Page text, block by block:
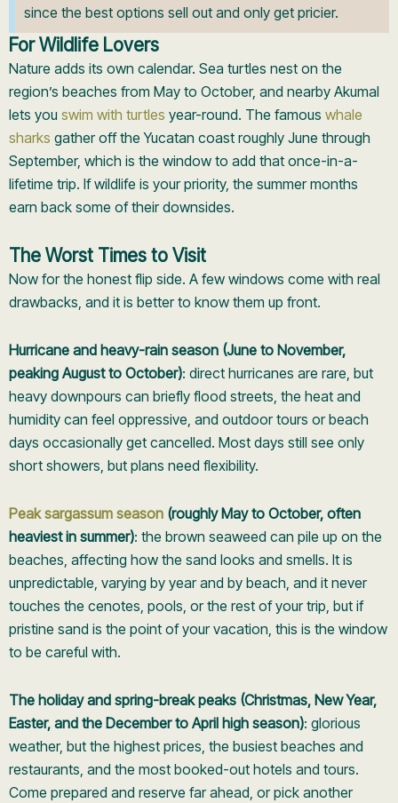
since the best options sell out and only get pricier.
For Wildlife Lovers
Nature adds its own calendar. Sea turtles nest on the
region’s beaches from May to October, and nearby Akumal
lets you swim with turtles year-round. The famous whale
sharks gather off the Yucatan coast roughly June through
September, which is the window to add that once-in-a-
lifetime trip. If wildlife is your priority, the summer months
earn back some of their downsides.
The Worst Times to Visit
Now for the honest flip side. A few windows come with real
drawbacks, and it is better to know them up front.
Hurricane and heavy-rain season (June to November,
peaking August to October): direct hurricanes are rare, but
heavy downpours can briefly flood streets, the heat and
humidity can feel oppressive, and outdoor tours or beach
days occasionally get cancelled. Most days still see only
short showers, but plans need flexibility.
Peak sargassum season (roughly May to October, often
heaviest in summer): the brown seaweed can pile up on the
beaches, affecting how the sand looks and smells. It is
unpredictable, varying by year and by beach, and it never
touches the cenotes, pools, or the rest of your trip, but if
pristine sand is the point of your vacation, this is the window
to be careful with.
The holiday and spring-break peaks (Christmas, New Year,
Easter, and the December to April high season): glorious
weather, but the highest prices, the busiest beaches and
restaurants, and the most booked-out hotels and tours.
Come prepared and reserve far ahead, or pick another